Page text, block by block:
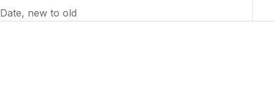
Date, new to old